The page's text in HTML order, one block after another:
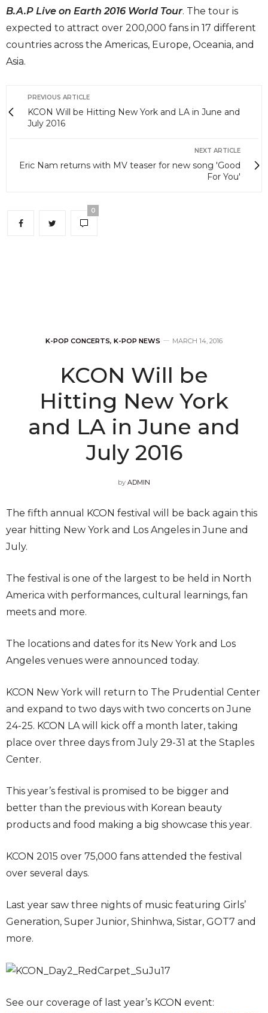
B.A.P Live on Earth 2016 World Tour. The tour is
expected to attract over 200,000 fans in 17 different
countries across the Americas, Europe, Oceania, and
Asia.
PREVIOUS ARTICLE
KCON Will be Hitting New York and LA in June and
July 2016
NEXT ARTICLE
Eric Nam returns with MV teaser for new song 'Good
For You'
0
K-POP CONCERTS, K-POP NEWS MARCH 14, 2016
KCON Will be
Hitting New York
and LA in June and
July 2016
by ADMIN
The fifth annual KCON festival will be back again this
year hitting New York and Los Angeles in June and
July.
The festival is one of the largest to be held in North
America with performances, cultural learnings, fan
meets and more.
The locations and dates for its New York and Los
Angeles venues were announced today.
KCON New York will return to The Prudential Center
and expand to two days with two concerts on June
24-25. KCON LA will kick off a month later, taking
place over three days from July 29-31 at the Staples
Center.
This year’s festival is promised to be bigger and
better than the previous with Korean beauty
products and food making a big showcase this year.
KCON 2015 over 75,000 fans attended the festival
over several days.
Last year saw three nights of music featuring Girls’
Generation, Super Junior, Shinhwa, Sistar, GOT7 and
more.
See our coverage of last year’s KCON event: